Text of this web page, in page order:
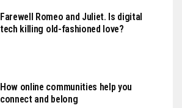
Farewell Romeo and Juliet. Is digital
tech killing old-fashioned love?
How online communities help you
connect and belong